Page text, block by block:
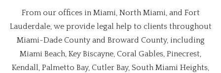
From our offices in Miami, North Miami, and Fort
Lauderdale, we provide legal help to clients throughout
Miami-Dade County and Broward County, including
Miami Beach, Key Biscayne, Coral Gables, Pinecrest,
Kendall, Palmetto Bay, Cutler Bay, South Miami Heights,